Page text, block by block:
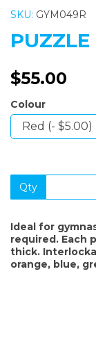
SKU: GYM049R
PUZZLE
$55.00
Colour
Qty
Ideal for
required. Each
thick.
orange, blue,